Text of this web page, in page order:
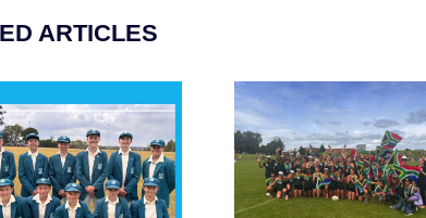
ARTICLES